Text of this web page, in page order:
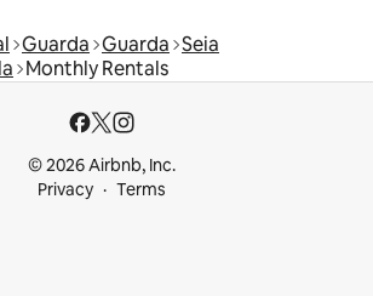
Guarda Guarda Seia
Monthly Rentals
© 2026 Airbnb, Inc.
Privacy
Terms